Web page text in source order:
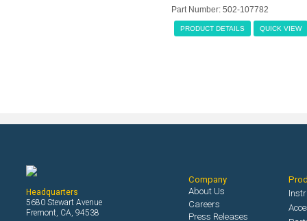
Part Number: 502-107782
PRODUCT DETAILS QUICK VIEW
Headquarters
5680 Stewart Avenue
Fremont, CA, 94538
Company
About Us
Careers
Press Releases